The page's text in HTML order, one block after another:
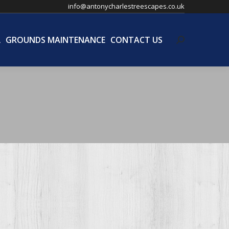
info@antonycharlestreescapes.co.uk
GROUNDS MAINTENANCE CONTACT US Search: